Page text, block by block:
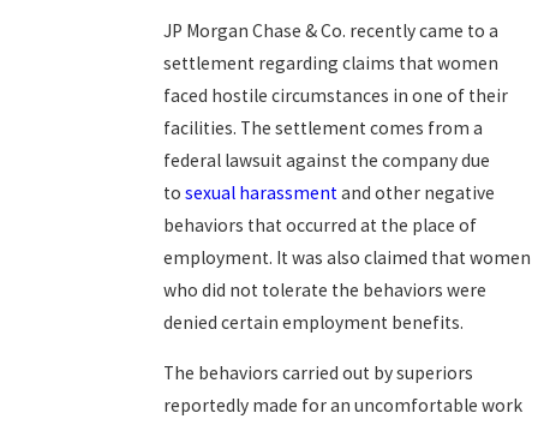
JP Morgan Chase & Co. recently came to a
settlement regarding claims that women
faced hostile circumstances in one of their
facilities. The settlement comes from a
federal lawsuit against the company due
tosexual harassment and other negative
behaviors that occurred at the place of
employment. It was also claimed that women
who did not tolerate the behaviors were
denied certain employment benefits.
The behaviors carried out by superiors
reportedly made for an uncomfortable work